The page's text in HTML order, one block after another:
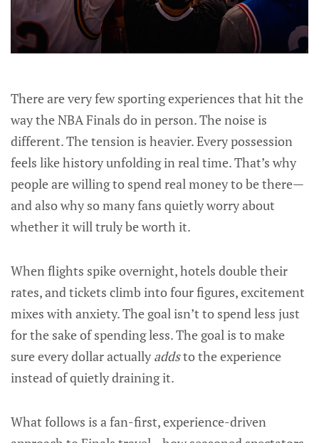
There are very few sporting experiences that hit the
way the NBA Finals do in person. The noise is
different. The tension is heavier. Every possession
feels like history unfolding in real time. That’s why
people are willing to spend real money to be there—
and also why so many fans quietly worry about
whether it will truly be worth it.
When flights spike overnight, hotels double their
rates, and tickets climb into four figures, excitement
mixes with anxiety. The goal isn’t to spend less just
for the sake of spending less. The goal is to make
sure every dollar actuallyaddsto the experience
instead of quietly draining it.
What follows is a fan-first, experience-driven